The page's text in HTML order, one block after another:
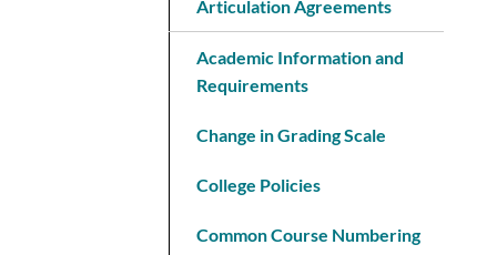
Articulation Agreements
Academic Information and
Requirements
Change in Grading Scale
College Policies
Common Course Numbering